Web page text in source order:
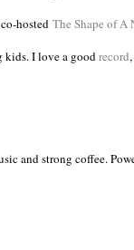
hosted The Shape of A
kids. I love a good record
and strong coffee.